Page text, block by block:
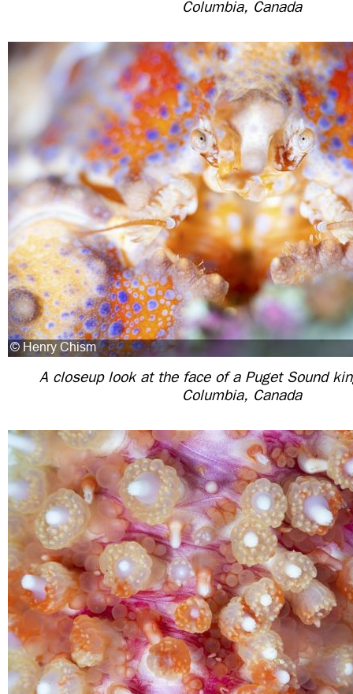
Columbia, Canada
A closeup look at the face of a Puget Sound
Columbia, Canada